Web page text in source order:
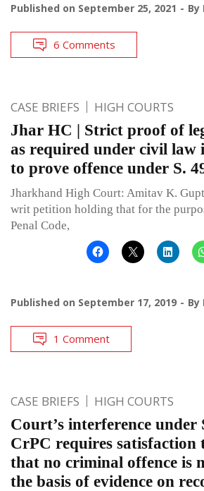
Published on September 25, 2021 By
6 Comments
CASE BRIEFS HIGH COURTS
Jhar HC | Strict proof of
as required under civil law
to prove offence under S.
Jharkhand High Court: Amitav K.
writ petition holding that for the
Penal Code,
Published on September 17, 2019 By
1 Comment
CASE BRIEFS HIGH COURTS
Court’s interference under
CrPC requires satisfaction
that no criminal offence is
the basis of evidence on